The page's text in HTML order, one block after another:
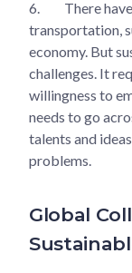
6.
There
transportation,
economy. But
challenges. It
willingness to
needs to go
talents and
problems.
Global